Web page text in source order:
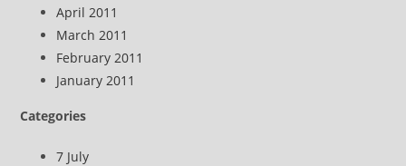
April 2011
March 2011
February 2011
January 2011
Categories
7 July